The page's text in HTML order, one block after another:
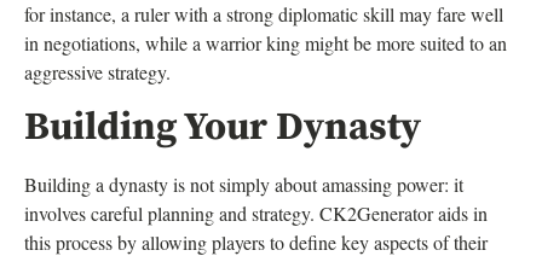
for instance, a ruler with a strong diplomatic skill may fare well
in negotiations, while a warrior king might be more suited to an
aggressive strategy.
Building Your Dynasty
Building a dynasty is not simply about amassing power: it
involves careful planning and strategy. CK2Generator aids in
this process by allowing players to define key aspects of their